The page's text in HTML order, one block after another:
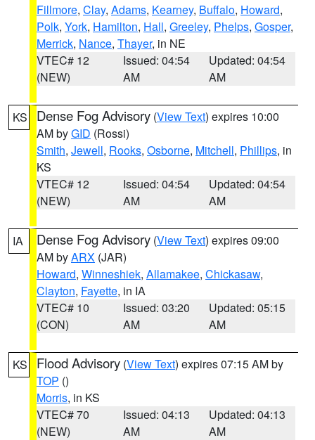
Fillmore, Clay, Adams, Kearney, Buffalo, Howard,
Polk, York, Hamilton, Hall, Greeley, Phelps, Gosper,
Merrick, Nance, Thayer, in NE
VTEC# 12
(NEW)
Issued: 04:54
AM
Updated: 04:54
AM
KS Dense Fog Advisory (View Text) expires 10:00
AM byGID (Rossi)
Smith, Jewell, Rooks, Osborne, Mitchell, Phillips, in
KS
VTEC# 12
(NEW)
Issued: 04:54
AM
Updated: 04:54
AM
IA Dense Fog Advisory (View Text) expires 09:00
AM byARX (JAR)
Howard, Winneshiek, Allamakee, Chickasaw,
Clayton, Fayette, in IA
VTEC# 10
(CON)
Issued: 03:20
AM
Updated: 05:15
AM
KS Flood Advisory (View Text) expires 07:15 AM by
TOP ()
Morris, in KS
VTEC# 70
(NEW)
Issued: 04:13
AM
Updated: 04:13
AM